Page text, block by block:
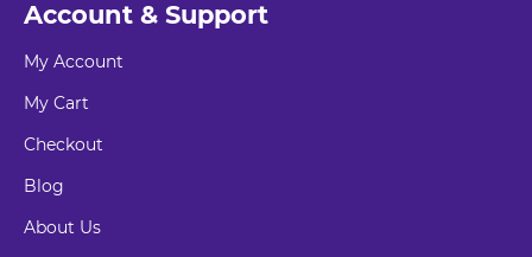
Account & Support
My Account
My Cart
Checkout
Blog
About Us